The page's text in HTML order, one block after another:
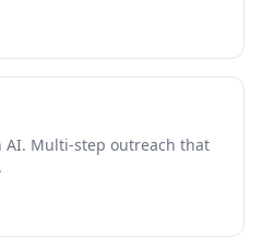
AI. Multi-step outreach that